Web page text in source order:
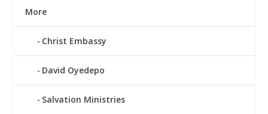
More
Christ Embassy
David Oyedepo
Salvation Ministries